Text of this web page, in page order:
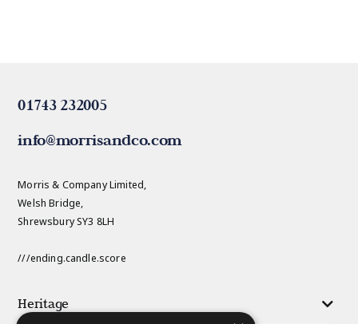
01743 232005
info@morrisandco.com
Morris & Company Limited,
Welsh Bridge,
Shrewsbury SY3 8LH
///ending.candle.score
Heritage